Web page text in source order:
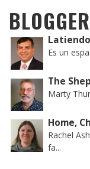
Es un
The
Marty
Home,
Rachel
fa...